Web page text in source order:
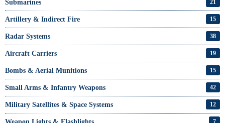
Submarines 21
Artillery & Indirect Fire 15
Radar Systems 38
Aircraft Carriers 19
Bombs & Aerial Munitions 15
Small Arms & Infantry Weapons 42
Military Satellites & Space Systems 12
7